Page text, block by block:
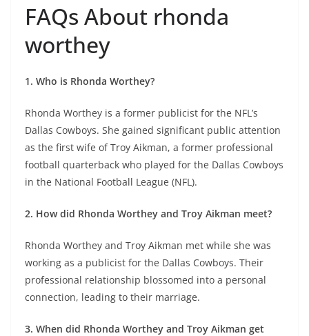
FAQs About rhonda
worthey
1. Who is Rhonda Worthey?
Rhonda Worthey is a former publicist for the NFL’s
Dallas Cowboys. She gained significant public attention
as the first wife of Troy Aikman, a former professional
football quarterback who played for the Dallas Cowboys
in the National Football League (NFL).
2. How did Rhonda Worthey and Troy Aikman meet?
Rhonda Worthey and Troy Aikman met while she was
working as a publicist for the Dallas Cowboys. Their
professional relationship blossomed into a personal
connection, leading to their marriage.
3. When did Rhonda Worthey and Troy Aikman get